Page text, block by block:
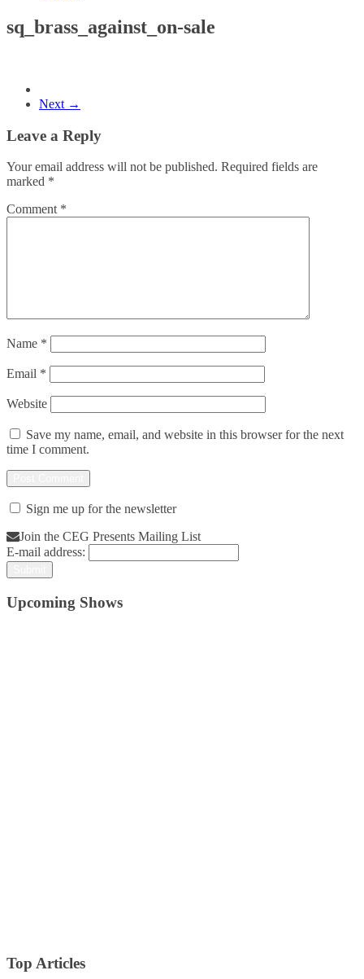
sq_brass_against_on-sale
Next →
Leave a Reply
Your email address will not be published. Required fields are
marked *
Comment *
Name *
Email *
Website
Save my name, email, and website in this browser for the next
time I comment.
Sign me up for the newsletter
Join the CEG Presents Mailing List
E-mail address:
Upcoming Shows
Top Articles